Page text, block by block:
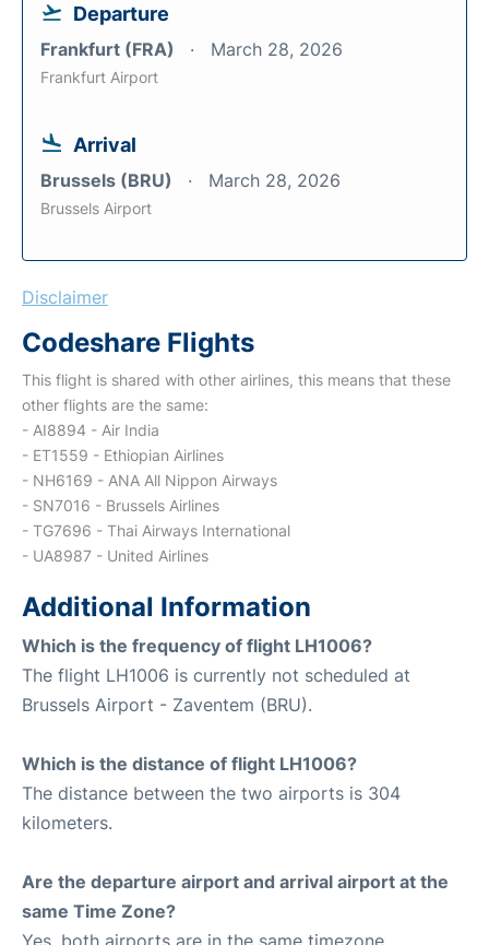
Departure
Frankfurt (FRA) March 28, 2026
Frankfurt Airport
Arrival
Brussels (BRU) March 28, 2026
Brussels Airport
Disclaimer
Codeshare Flights
This flight is shared with other airlines, this means that these
other flights are the same:
- AI8894 - Air India
- ET1559 - Ethiopian Airlines
- NH6169 - ANA All Nippon Airways
- SN7016 - Brussels Airlines
- TG7696 - Thai Airways International
- UA8987 - United Airlines
Additional Information
Which is the frequency of flight LH1006?
The flight LH1006 is currently not scheduled at
Brussels Airport - Zaventem (BRU).
Which is the distance of flight LH1006?
The distance between the two airports is 304
kilometers.
Are the departure airport and arrival airport at the
same Time Zone?
Yes, both airports are in the same timezone.